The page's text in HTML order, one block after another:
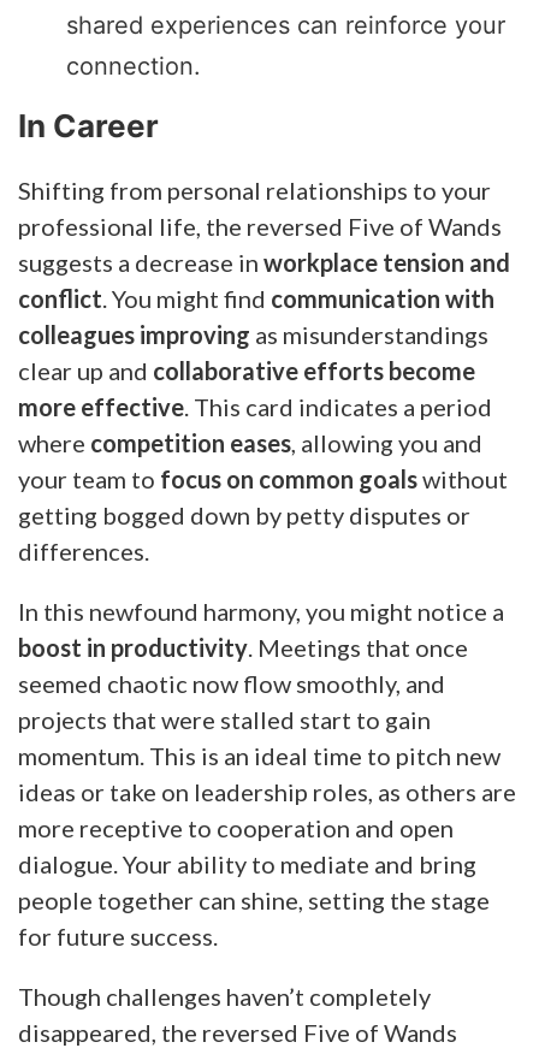
shared experiences can reinforce your
connection.
In Career
Shifting from personal relationships to your
professional life, the reversed Five of Wands
suggests a decrease in workplace tension and
conflict. You might find communication with
colleagues improving as misunderstandings
clear up and collaborative efforts become
more effective. This card indicates a period
where competition eases, allowing you and
your team to focus on common goalswithout
getting bogged down by petty disputes or
differences.
In this newfound harmony, you might notice a
boost in productivity. Meetings that once
seemed chaotic now flow smoothly, and
projects that were stalled start to gain
momentum. This is an ideal time to pitch new
ideas or take on leadership roles, as others are
more receptive to cooperation and open
dialogue. Your ability to mediate and bring
people together can shine, setting the stage
for future success.
Though challenges haven’t completely
disappeared, the reversed Five of Wands